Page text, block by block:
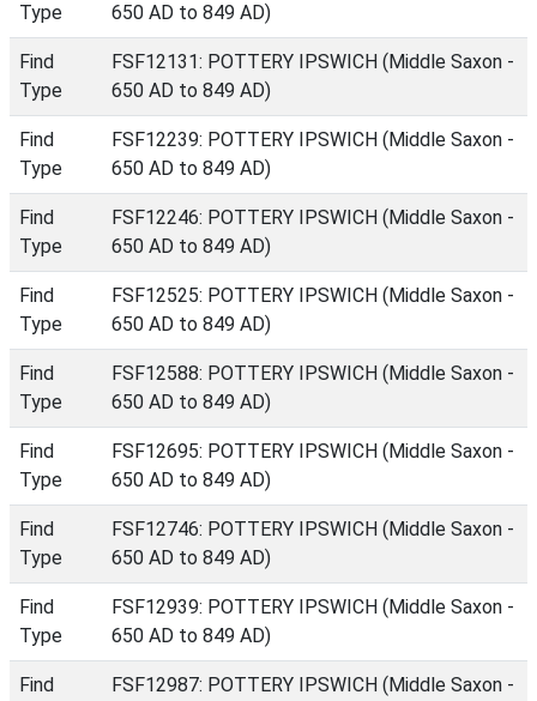
Type
650 AD to 849 AD)
Find
Type
FSF12131: POTTERY IPSWICH (Middle Saxon -
650 AD to 849 AD)
Find
Type
FSF12239: POTTERY IPSWICH (Middle Saxon -
650 AD to 849 AD)
Find
Type
FSF12246: POTTERY IPSWICH (Middle Saxon -
650 AD to 849 AD)
Find
Type
FSF12525: POTTERY IPSWICH (Middle Saxon -
650 AD to 849 AD)
Find
Type
FSF12588: POTTERY IPSWICH (Middle Saxon -
650 AD to 849 AD)
Find
Type
FSF12695: POTTERY IPSWICH (Middle Saxon -
650 AD to 849 AD)
Find
Type
FSF12746: POTTERY IPSWICH (Middle Saxon -
650 AD to 849 AD)
Find
Type
FSF12939: POTTERY IPSWICH (Middle Saxon -
650 AD to 849 AD)
Find
FSF12987: POTTERY IPSWICH (Middle Saxon -